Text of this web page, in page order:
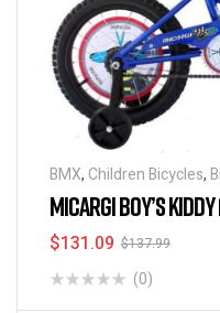
BMX, Children Bicycles,
MICARGI BOY’S
$137.99
$131.09
(0)